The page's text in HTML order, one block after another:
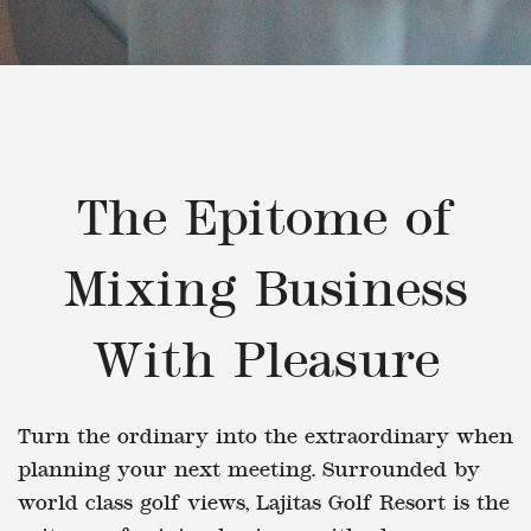
The Epitome of
Mixing Business
With Pleasure
Turn the ordinary into the extraordinary when
planning your next meeting. Surrounded by
world class golf views, Lajitas Golf Resort is the